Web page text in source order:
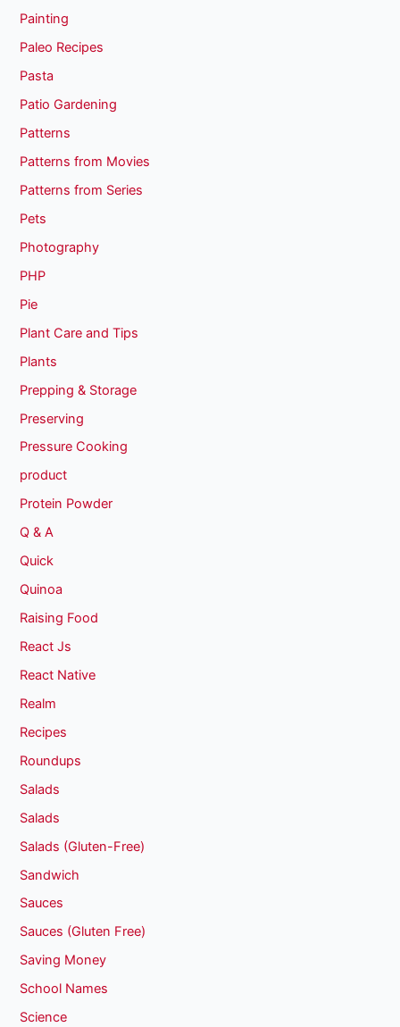
Painting
Paleo Recipes
Pasta
Patio Gardening
Patterns
Patterns from Movies
Patterns from Series
Pets
Photography
PHP
Pie
Plant Care and Tips
Plants
Prepping & Storage
Preserving
Pressure Cooking
product
Protein Powder
Q & A
Quick
Quinoa
Raising Food
React Js
React Native
Realm
Recipes
Roundups
Salads
Salads
Salads (Gluten-Free)
Sandwich
Sauces
Sauces (Gluten Free)
Saving Money
School Names
Science